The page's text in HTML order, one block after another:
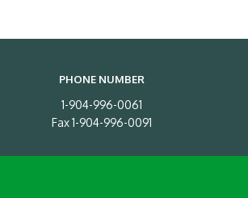
PHONE NUMBER
1-904-996-0061
Fax 1-904-996-0091